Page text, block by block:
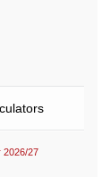
2026/27